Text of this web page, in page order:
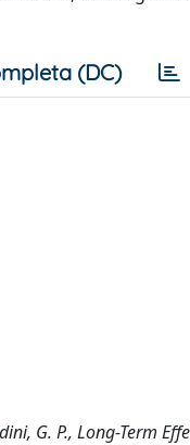
(DC)
G. P., Long-Term